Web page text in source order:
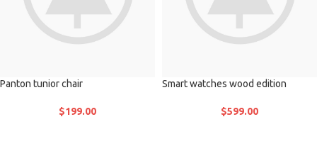
Panton tunior chair
$199.00
Smart watches wood edition
$599.00